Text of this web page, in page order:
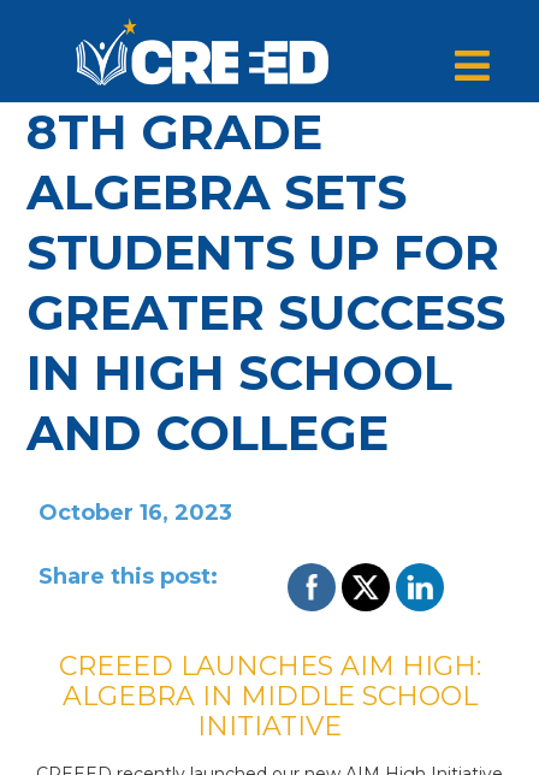
8TH GRADE
ALGEBRA SETS
STUDENTS UP FOR
GREATER SUCCESS
IN HIGH SCHOOL
AND COLLEGE
October 16, 2023
Share this post:
CREEED LAUNCHES AIM HIGH:
ALGEBRA IN MIDDLE SCHOOL
INITIATIVE